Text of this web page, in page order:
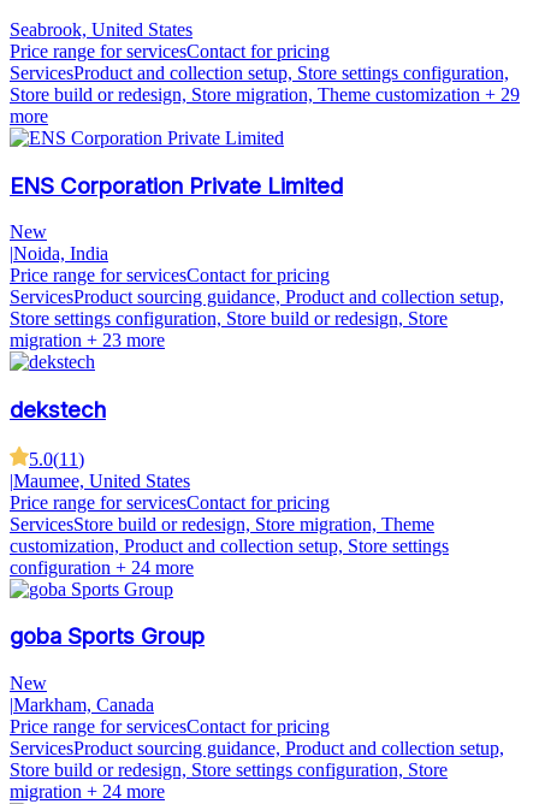
Seabrook, United States
Price range for servicesContact for pricing
ServicesProduct and collection setup, Store settings configuration,
Store build or redesign, Store migration, Theme customization + 29
more
ENS Corporation Private Limited
New
|Noida, India
Price range for servicesContact for pricing
ServicesProduct sourcing guidance, Product and collection setup,
Store settings configuration, Store build or redesign, Store
migration + 23 more
dekstech
5.0(11)
|Maumee, United States
Price range for servicesContact for pricing
ServicesStore build or redesign, Store migration, Theme
customization, Product and collection setup, Store settings
configuration + 24 more
goba Sports Group
New
|Markham, Canada
Price range for servicesContact for pricing
ServicesProduct sourcing guidance, Product and collection setup,
Store build or redesign, Store settings configuration, Store
migration + 24 more